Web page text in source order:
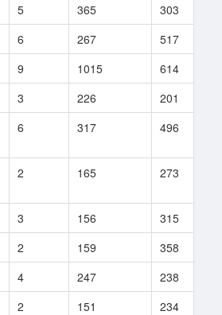
5 365 303
6 267 517
9 1015 614
3 226 201
6 317 496
2 165 273
3 156 315
2 159 358
4 247 238
2 151 234